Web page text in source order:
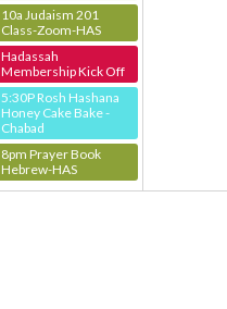
10a Judaism 201
Class-Zoom-HAS
Hadassah
Membership Kick Off
5:30P Rosh Hashana
Honey Cake Bake -
Chabad
8pm Prayer Book
Hebrew-HAS